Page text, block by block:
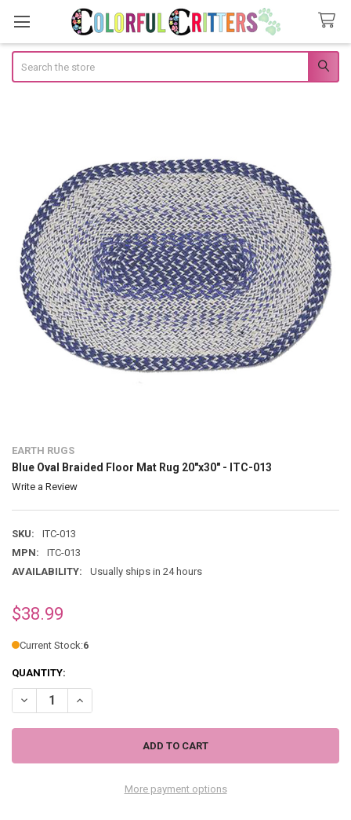
EARTH RUGS
Blue Oval Braided Floor Mat Rug 20"x30" - ITC-013
Write a Review
SKU:
ITC-013
MPN:
ITC-013
AVAILABILITY:
Usually ships in 24 hours
$38.99
Current Stock:6
QUANTITY:
DECREASE QUANTITY OF BLUE OVAL BRAIDED FLOOR MAT RUG
INCREASE QUANTITY OF BLUE OVAL BRAIDED FLOOR
More payment options